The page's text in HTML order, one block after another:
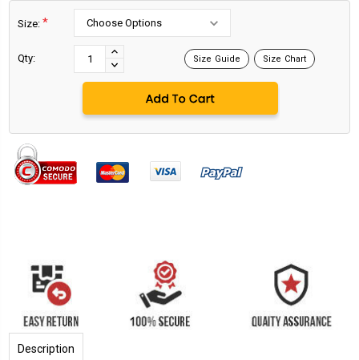
Size: *
Qty:
INCREASE
QUANTITY:
DECREASE
QUANTITY:
Size Guide Size Chart
Description